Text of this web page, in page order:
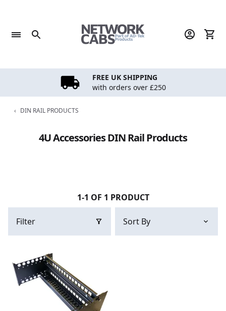
content
FREE UK SHIPPING
with orders over £250
‹ DIN RAIL PRODUCTS
4U Accessories DIN Rail Products
1-1 OF 1 PRODUCT
Filter